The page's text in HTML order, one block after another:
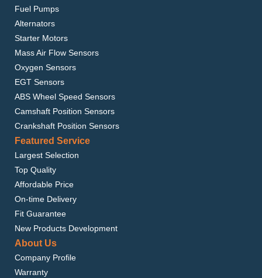
Fuel Pumps
Alternators
Starter Motors
Mass Air Flow Sensors
Oxygen Sensors
EGT Sensors
ABS Wheel Speed Sensors
Camshaft Position Sensors
Crankshaft Position Sensors
Featured Service
Largest Selection
Top Quality
Affordable Price
On-time Delivery
Fit Guarantee
New Products Development
About Us
Company Profile
Warranty